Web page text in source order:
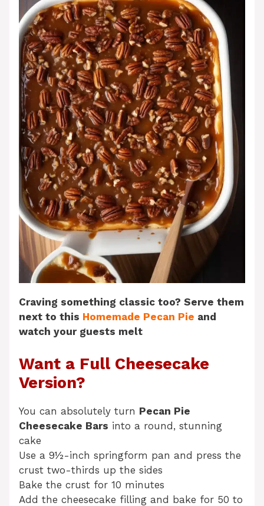
Craving something classic too? Serve them
next to this Homemade Pecan Pie and
watch your guests melt
Want a Full Cheesecake
Version?
You can absolutely turn Pecan Pie
Cheesecake Bars into a round, stunning
cake
Use a 9½-inch springform pan and press the
crust two-thirds up the sides
Bake the crust for 10 minutes
Add the cheesecake filling and bake for 50 to